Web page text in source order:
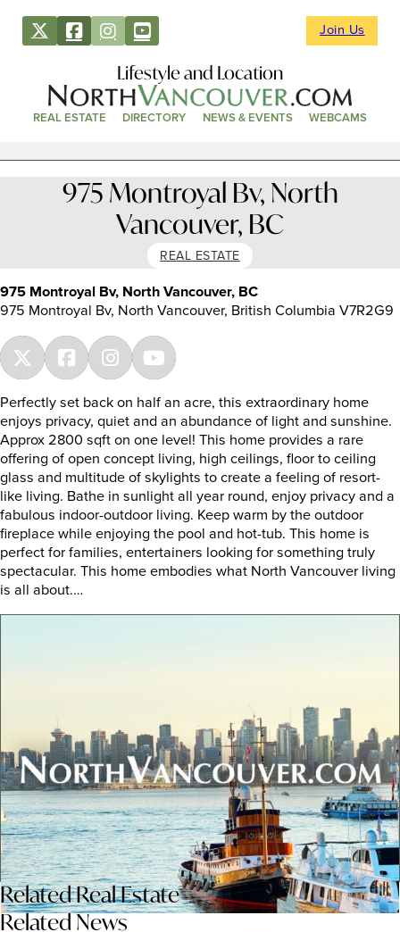
Join Us
Lifestyle and Location
REAL ESTATE DIRECTORY NEWS & EVENTS WEBCAMS
975 Montroyal Bv, North
Vancouver, BC
REAL ESTATE
975 Montroyal Bv, North Vancouver, BC
975 Montroyal Bv, North Vancouver, British Columbia V7R2G9
Perfectly set back on half an acre, this extraordinary home
enjoys privacy, quiet and an abundance of light and sunshine.
Approx 2800 sqft on one level! This home provides a rare
offering of open concept living, high ceilings, floor to ceiling
glass and multitude of skylights to create a feeling of resort-
like living. Bathe in sunlight all year round, enjoy privacy and a
fabulous indoor-outdoor living. Keep warm by the outdoor
fireplace while enjoying the pool and hot-tub. This home is
perfect for families, entertainers looking for something truly
spectacular. This home embodies what North Vancouver living
is all about.…
RelatedReal Estate
Related News